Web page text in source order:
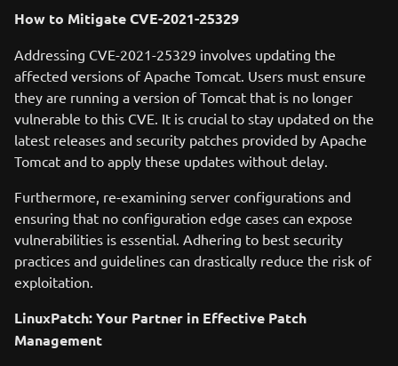
How to Mitigate CVE-2021-25329
Addressing CVE-2021-25329 involves updating the
affected versions of Apache Tomcat. Users must ensure
they are running a version of Tomcat that is no longer
vulnerable to this CVE. It is crucial to stay updated on the
latest releases and security patches provided by Apache
Tomcat and to apply these updates without delay.
Furthermore, re-examining server configurations and
ensuring that no configuration edge cases can expose
vulnerabilities is essential. Adhering to best security
practices and guidelines can drastically reduce the risk of
exploitation.
LinuxPatch: Your Partner in Effective Patch
Management